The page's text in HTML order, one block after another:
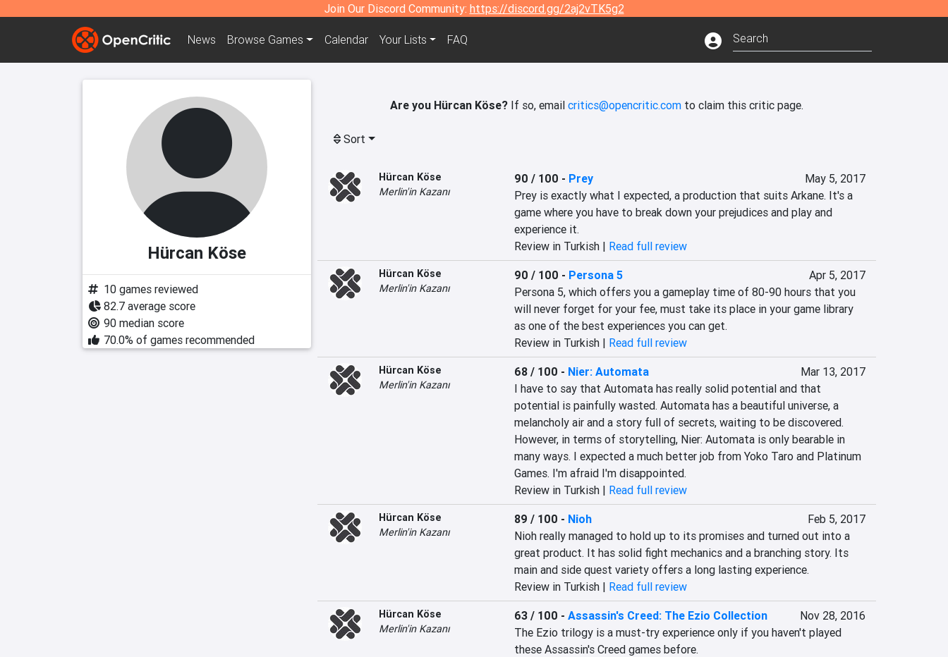
Join Our Discord Community: https://discord.gg/2aj2vTK5g2
News Browse Games Calendar Your Lists FAQ
Hürcan Köse
10 games reviewed
82.7 average score
90 median score
70.0% of games recommended
Are you Hürcan Köse? If so, email critics@opencritic.com to claim this critic page.
Sort
Hürcan Köse
Merlin'in Kazanı
90 / 100 - Prey
May 5, 2017
Prey is exactly what I expected, a production that suits Arkane. It's a
game where you have to break down your prejudices and play and
experience it.
Review in Turkish | Read full review
Hürcan Köse
Merlin'in Kazanı
90 / 100 - Persona 5
Apr 5, 2017
Persona 5, which offers you a gameplay time of 80-90 hours that you
will never forget for your fee, must take its place in your game library
as one of the best experiences you can get.
Review in Turkish | Read full review
Hürcan Köse
Merlin'in Kazanı
68 / 100 - Nier: Automata
Mar 13, 2017
I have to say that Automata has really solid potential and that
potential is painfully wasted. Automata has a beautiful universe, a
melancholy air and a story full of secrets, waiting to be discovered.
However, in terms of storytelling, Nier: Automata is only bearable in
many ways. I expected a much better job from Yoko Taro and Platinum
Games. I'm afraid I'm disappointed.
Review in Turkish | Read full review
Hürcan Köse
Merlin'in Kazanı
89 / 100 - Nioh
Feb 5, 2017
Nioh really managed to hold up to its promises and turned out into a
great product. It has solid fight mechanics and a branching story. Its
main and side quest variety offers a long lasting experience.
Review in Turkish | Read full review
Hürcan Köse
Merlin'in Kazanı
63 / 100 - Assassin's Creed: The Ezio Collection
Nov 28, 2016
The Ezio trilogy is a must-try experience only if you haven't played
these Assassin's Creed games before.